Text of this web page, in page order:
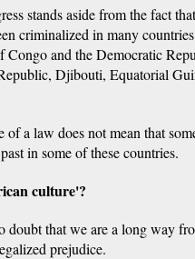
stands aside from the fact
criminalized in many
Congo and the Democratic
Djibouti, Equatorial
of a law does not mean that
in some of these countries.
culture'?
doubt that we are a long way
prejudice.